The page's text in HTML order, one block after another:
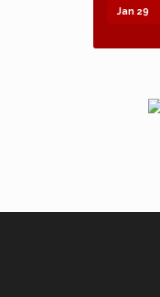
Jan 29